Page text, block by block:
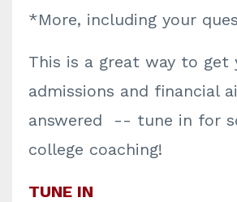
*More, including your
This is a great way to get
admissions and financial
answered -- tune in for
college coaching!
TUNE IN